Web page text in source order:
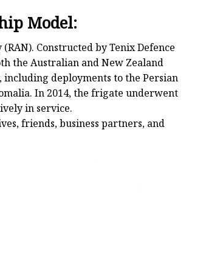
Model:
Constructed by Tenix Defence
the Australian and New Zealand
deployments to the Persian
In 2014, the frigate underwent
in service.
friends, business partners, and